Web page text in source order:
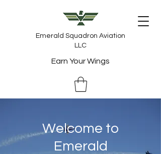
Emerald Squadron Aviation
LLC
Earn Your Wings
Welcome to
Emerald